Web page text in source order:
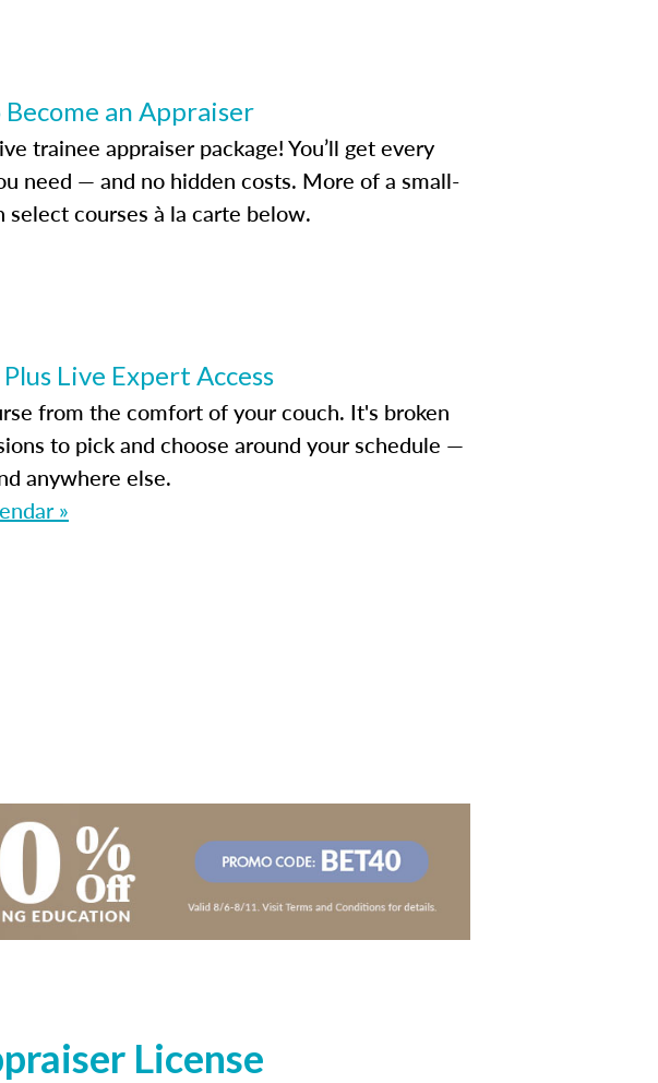
an Appraiser
trainee appraiser package! You’ll get every
need — and no hidden costs. More of a small-
select courses à la carte below.
Live Expert Access
from the comfort of your couch. It's broken
to pick and choose around your schedule —
anywhere else.
»
License